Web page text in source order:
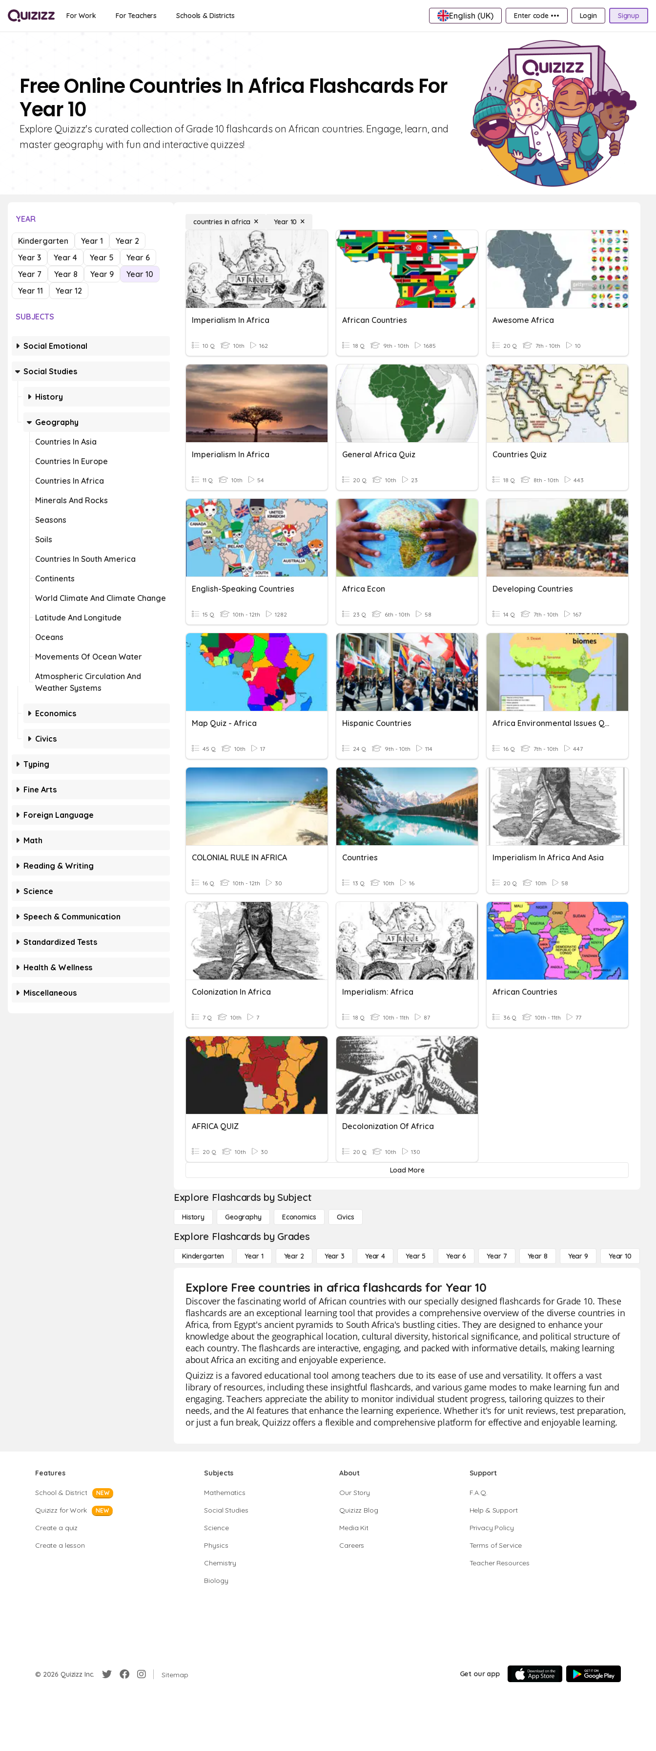
For Work For Teachers Schools & Districts English (UK) Enter code ••• Login Signup
Free Online Countries In Africa Flashcards For
Year 10
Explore Quizizz's curated collection of Grade 10 flashcards on African countries. Engage, learn, and
master geography with fun and interactive quizzes!
YEAR
Kindergarten Year 1
Year 2
Year 3
Year 4 Year 5
Year 6
Year 7
Year 8 Year 9
Year 10
Year 11
Year 12
SUBJECTS
Social Emotional
Social Studies
History
Geography
Countries In Asia
Countries In Europe
Countries In Africa
Minerals And Rocks
Seasons
Soils
Countries In South America
Continents
World Climate And Climate Change
Latitude And Longitude
Oceans
Movements Of Ocean Water
Atmospheric Circulation And
Weather Systems
Economics
Civics
Typing
Fine Arts
Foreign Language
Math
Reading & Writing
Science
Speech & Communication
Standardized Tests
Health & Wellness
Miscellaneous
countries in africa Year 10
Imperialism In Africa
10 Q 10th 162
African Countries
18 Q 9th - 10th 1685
Awesome Africa
20 Q 7th - 10th 10
Imperialism In Africa
11 Q 10th 54
General Africa Quiz
20 Q 10th 23
Countries Quiz
18 Q 8th - 10th 443
English-Speaking Countries
15 Q 10th - 12th 1282
Africa Econ
23 Q 6th - 10th 58
Developing Countries
14 Q 7th - 10th 167
Map Quiz - Africa
45 Q 10th 17
Hispanic Countries
24 Q 9th - 10th 114
Africa Environmental Issues Quiz
16 Q 7th - 10th 447
COLONIAL RULE IN AFRICA
16 Q 10th - 12th 30
Countries
13 Q 10th 16
Imperialism In Africa And Asia
20 Q 10th 58
Colonization In Africa
7 Q 10th 7
Imperialism: Africa
18 Q 10th - 11th 87
African Countries
36 Q 10th - 11th 77
AFRICA QUIZ
20 Q 10th 30
Decolonization Of Africa
20 Q 10th 130
Load More
Explore Flashcards by Subject
History Geography Economics Civics
Explore Flashcards by Grades
Kindergarten Year 1 Year 2 Year 3 Year 4 Year 5 Year 6 Year 7 Year 8 Year 9 Year 10
Explore Free countries in africa flashcards for Year 10
Discover the fascinating world of African countries with our specially designed flashcards for Grade 10. These
flashcards are an exceptional learning tool that provides a comprehensive overview of the diverse countries in
Africa, from Egypt's ancient pyramids to South Africa's bustling cities. They are designed to enhance your
knowledge about the geographical location, cultural diversity, historical significance, and political structure of
each country. The flashcards are interactive, engaging, and packed with informative details, making learning
about Africa an exciting and enjoyable experience.
Quizizz is a favored educational tool among teachers due to its ease of use and versatility. It offers a vast
library of resources, including these insightful flashcards, and various game modes to make learning fun and
engaging. Teachers appreciate the ability to monitor individual student progress, tailoring quizzes to their
needs, and the AI features that enhance the learning experience. Whether it's for unit reviews, test preparation,
or just a fun break, Quizizz offers a flexible and comprehensive platform for effective and enjoyable learning.
Features
School & District NEW
Quizizz for Work NEW
Create a quiz
Create a lesson
Subjects
Mathematics
Social Studies
Science
Physics
Chemistry
Biology
About
Our Story
Quizizz Blog
Media Kit
Careers
Support
F.A.Q.
Help & Support
Privacy Policy
Terms of Service
Teacher Resources
© 2026 Quizizz Inc. Sitemap Get our app